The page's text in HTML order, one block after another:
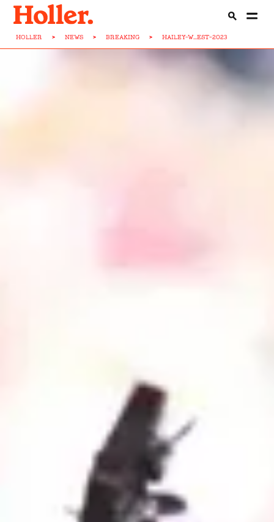
HOLLER > NEWS > BREAKING > HAILEY-W...EST-2023